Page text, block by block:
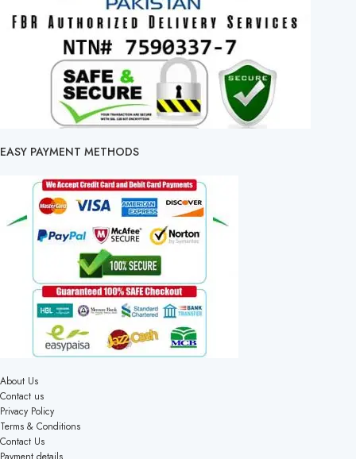
EASY PAYMENT METHODS
About Us
Contact us
Privacy Policy
Terms & Conditions
Contact Us